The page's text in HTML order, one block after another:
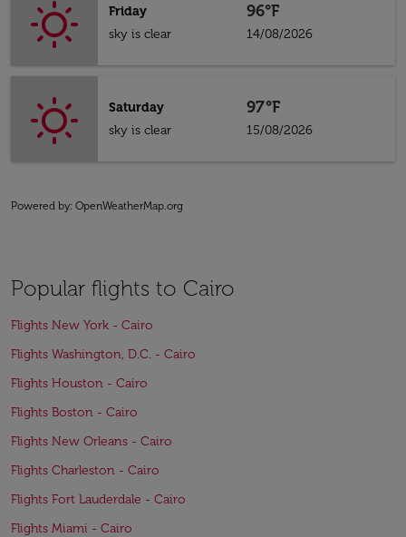
Friday
sky is clear
96°F
14/08/2026
Saturday
sky is clear
97°F
15/08/2026
Powered by: OpenWeatherMap.org
Popular flights to Cairo
Flights New York - Cairo
Flights Washington, D.C. - Cairo
Flights Houston - Cairo
Flights Boston - Cairo
Flights New Orleans - Cairo
Flights Charleston - Cairo
Flights Fort Lauderdale - Cairo
Flights Miami - Cairo